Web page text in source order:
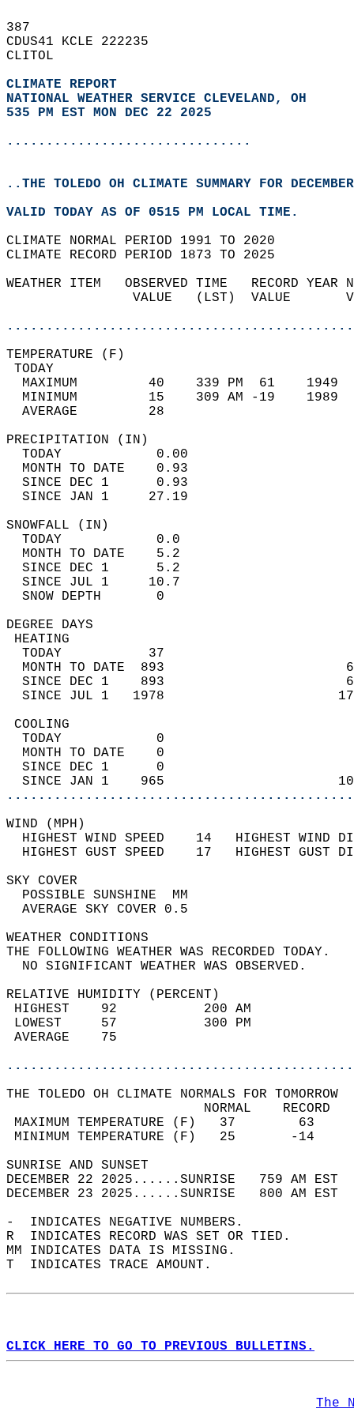
387
CDUS41 KCLE 222235
CLITOL
CLIMATE REPORT
NATIONAL WEATHER SERVICE CLEVELAND, OH
535 PM EST MON DEC 22 2025
...............................
..THE TOLEDO OH CLIMATE SUMMARY FOR
VALID TODAY AS OF 0515 PM LOCAL TIME.
CLIMATE NORMAL PERIOD 1991 TO 2020
CLIMATE RECORD PERIOD 1873 TO 2025
WEATHER ITEM   OBSERVED TIME   RECORD
VALUE   (LST)  VALUE
MAXIMUM         40    339 PM  61
MINIMUM         15    309 AM -19
AVERAGE         28
TODAY            0.00
MONTH TO DATE    0.93
SINCE DEC 1      0.93
SINCE JAN 1     27.19
TODAY            0.0
MONTH TO DATE    5.2
SINCE DEC 1      5.2
SINCE JUL 1     10.7
SNOW DEPTH
DEGREE
TODAY           37
MONTH TO DATE  893
SINCE DEC 1    893
SINCE JUL 1   1978
TODAY            0
MONTH TO DATE    0
SINCE DEC 1      0
SINCE JAN 1    965
WIND
HIGHEST WIND SPEED    14   HIGHEST
HIGHEST GUST SPEED    17   HIGHEST
SKY
POSSIBLE
AVERAGE SKY
WEATHER
THE FOLLOWING WEATHER
NO SIGNIFICANT
RELATIVE HUMIDITY (PERCENT)
HIGHEST    92
LOWEST     57
THE TOLEDO OH CLIMATE NORMALS FOR TOMORROW
MAXIMUM TEMPERATURE
MINIMUM TEMPERATURE
SUNRISE
DECEMBER 22 2025......SUNRISE   759 AM
DECEMBER 23 2025......SUNRISE   800 AM
-  INDICATES NEGATIVE NUMBERS.
R  INDICATES RECORD WAS SET OR TIED.
MM INDICATES DATA IS MISSING.
T  INDICATES TRACE AMOUNT.
CLICK HERE TO GO TO PREVIOUS BULLETINS.
The